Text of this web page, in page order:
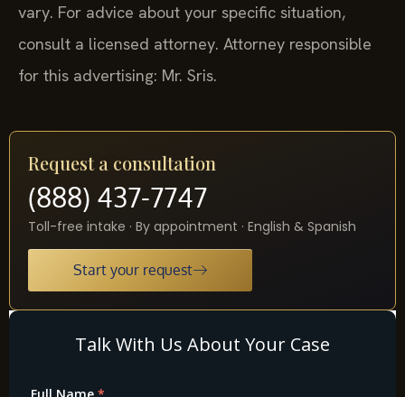
vary. For advice about your specific situation,
consult a licensed attorney. Attorney responsible
for this advertising: Mr. Sris.
Request a consultation
(888) 437-7747
Toll-free intake · By appointment · English & Spanish
Start your request